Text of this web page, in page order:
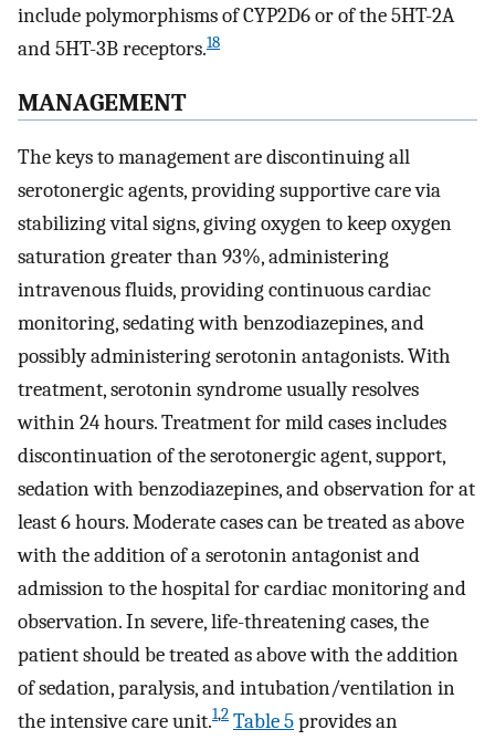
include polymorphisms of CYP2D6 or of the 5HT-2A
and 5HT-3B receptors.18
MANAGEMENT
The keys to management are discontinuing all
serotonergic agents, providing supportive care via
stabilizing vital signs, giving oxygen to keep oxygen
saturation greater than 93%, administering
intravenous fluids, providing continuous cardiac
monitoring, sedating with benzodiazepines, and
possibly administering serotonin antagonists. With
treatment, serotonin syndrome usually resolves
within 24 hours. Treatment for mild cases includes
discontinuation of the serotonergic agent, support,
sedation with benzodiazepines, and observation for at
least 6 hours. Moderate cases can be treated as above
with the addition of a serotonin antagonist and
admission to the hospital for cardiac monitoring and
observation. In severe, life-threatening cases, the
patient should be treated as above with the addition
of sedation, paralysis, and intubation/ventilation in
the intensive care unit.1,2 Table 5provides an